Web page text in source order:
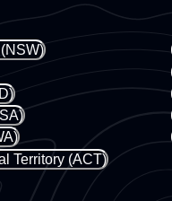
Territory (ACT)